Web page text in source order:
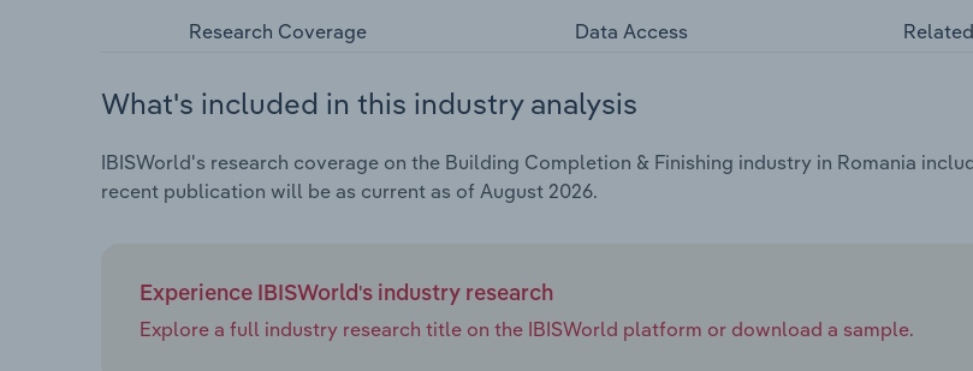
Research Coverage Data Access
What's included in this industry analysis
IBISWorld's research coverage on the Building Completion & Finishing industry in Romania
recent publication will be as current as of August 2026.
Experience IBISWorld's industry research
Explore a full industry research title on the IBISWorld platform or download a sample.